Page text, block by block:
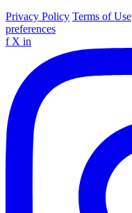
Privacy Policy Terms of Use
preferences
f X in